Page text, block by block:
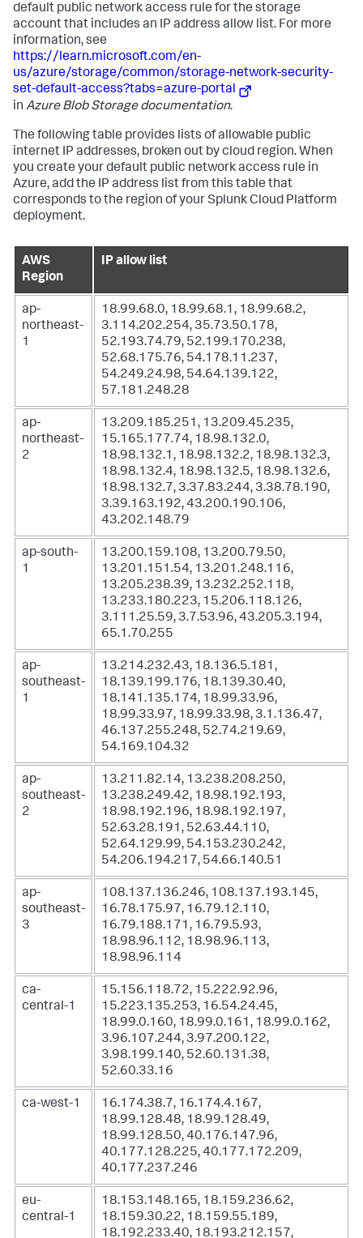
default public network access rule for the storage
account that includes an IP address allow list. For more
information, see
https://learn.microsoft.com/en-
us/azure/storage/common/storage-network-security-
set-default-access?tabs=azure-portal
in Azure Blob Storage documentation.
The following table provides lists of allowable public
internet IP addresses, broken out by cloud region. When
you create your default public network access rule in
Azure, add the IP address list from this table that
corresponds to the region of your Splunk Cloud Platform
deployment.
AWS
Region
IP allow list
ap-
northeast-
1
18.99.68.0, 18.99.68.1, 18.99.68.2,
3.114.202.254, 35.73.50.178,
52.193.74.79, 52.199.170.238,
52.68.175.76, 54.178.11.237,
54.249.24.98, 54.64.139.122,
57.181.248.28
ap-
northeast-
2
13.209.185.251, 13.209.45.235,
15.165.177.74, 18.98.132.0,
18.98.132.1, 18.98.132.2, 18.98.132.3,
18.98.132.4, 18.98.132.5, 18.98.132.6,
18.98.132.7, 3.37.83.244, 3.38.78.190,
3.39.163.192, 43.200.190.106,
43.202.148.79
ap-south-
1
13.200.159.108, 13.200.79.50,
13.201.151.54, 13.201.248.116,
13.205.238.39, 13.232.252.118,
13.233.180.223, 15.206.118.126,
3.111.25.59, 3.7.53.96, 43.205.3.194,
65.1.70.255
ap-
southeast-
1
13.214.232.43, 18.136.5.181,
18.139.199.176, 18.139.30.40,
18.141.135.174, 18.99.33.96,
18.99.33.97, 18.99.33.98, 3.1.136.47,
46.137.255.248, 52.74.219.69,
54.169.104.32
ap-
southeast-
2
13.211.82.14, 13.238.208.250,
13.238.249.42, 18.98.192.193,
18.98.192.196, 18.98.192.197,
52.63.28.191, 52.63.44.110,
52.64.129.99, 54.153.230.242,
54.206.194.217, 54.66.140.51
ap-
southeast-
3
108.137.136.246, 108.137.193.145,
16.78.175.97, 16.79.12.110,
16.79.188.171, 16.79.5.93,
18.98.96.112, 18.98.96.113,
18.98.96.114
ca-
central-1
15.156.118.72, 15.222.92.96,
15.223.135.253, 16.54.24.45,
18.99.0.160, 18.99.0.161, 18.99.0.162,
3.96.107.244, 3.97.200.122,
3.98.199.140, 52.60.131.38,
52.60.33.16
ca-west-1
16.174.38.7, 16.174.4.167,
18.99.128.48, 18.99.128.49,
18.99.128.50, 40.176.147.96,
40.177.128.225, 40.177.172.209,
40.177.237.246
eu-
central-1
18.153.148.165, 18.159.236.62,
18.159.30.22, 18.159.55.189,
18.192.233.40, 18.193.212.157,